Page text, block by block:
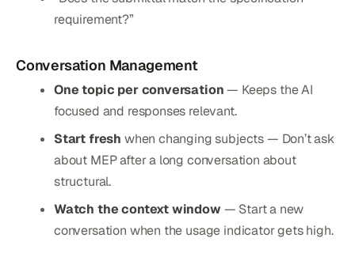
requirement?”
Conversation Management
One topic per conversation— Keeps the AI
focused and responses relevant.
Start fresh when changing subjects — Don’t ask
about MEP after a long conversation about
structural.
Watch the context window — Start a new
conversation when the usage indicator gets high.